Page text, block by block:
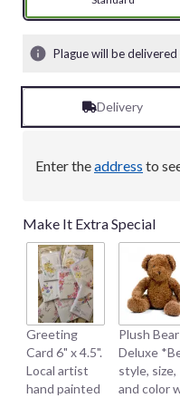
Plague will be
Delivery
Enter theaddress to
Make It Extra Special
Greeting
Card 6" x 4.5".
Local artist
hand painted
Plush
Deluxe
style, size,
and color